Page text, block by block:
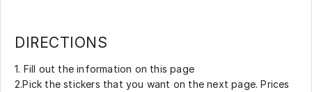
DIRECTIONS
1. Fill out the information on this page
2.Pick the stickers that you want on the next page. Prices